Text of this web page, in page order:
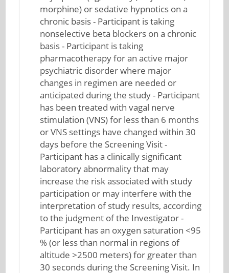
morphine) or sedative hypnotics on a
chronic basis - Participant is taking
nonselective beta blockers on a chronic
basis - Participant is taking
pharmacotherapy for an active major
psychiatric disorder where major
changes in regimen are needed or
anticipated during the study - Participant
has been treated with vagal nerve
stimulation (VNS) for less than 6 months
or VNS settings have changed within 30
days before the Screening Visit -
Participant has a clinically significant
laboratory abnormality that may
increase the risk associated with study
participation or may interfere with the
interpretation of study results, according
to the judgment of the Investigator -
Participant has an oxygen saturation <95
% (or less than normal in regions of
altitude >2500 meters) for greater than
30 seconds during the Screening Visit. In